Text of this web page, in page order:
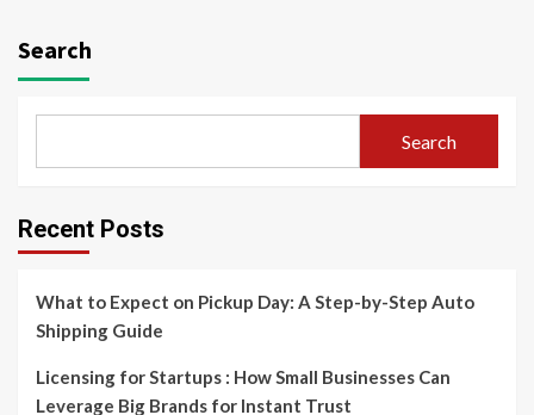
Search
Search
Recent Posts
What to Expect on Pickup Day: A Step-by-Step Auto
Shipping Guide
Licensing for Startups : How Small Businesses Can
Leverage Big Brands for Instant Trust